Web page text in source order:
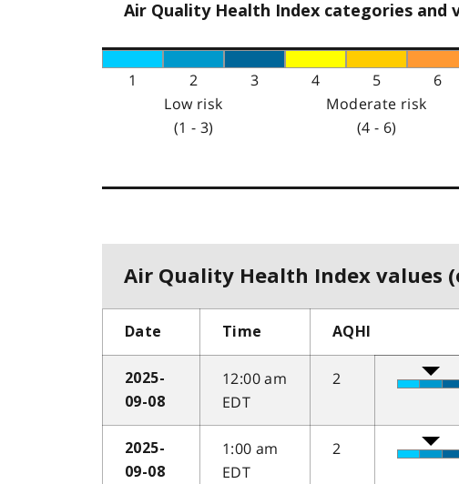
Air Quality Health Index categories and
1 2 3 4 5 6
Low risk
(1 - 3)
Moderate risk
(4 - 6)
Air Quality Health Index values
Date Time AQHI
2025-
09-08
12:00 am
EDT
2
2025-
09-08
1:00 am
EDT
2